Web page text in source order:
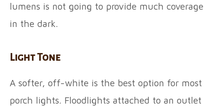
lumens is not going to provide much coverage
in the dark.
Light Tone
A softer, off-white is the best option for most
porch lights. Floodlights attached to an outlet